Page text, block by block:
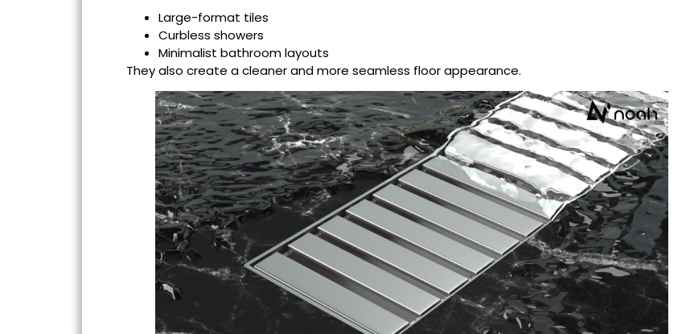
Large-format tiles
Curbless showers
Minimalist bathroom layouts
They also create a cleaner and more seamless floor appearance.